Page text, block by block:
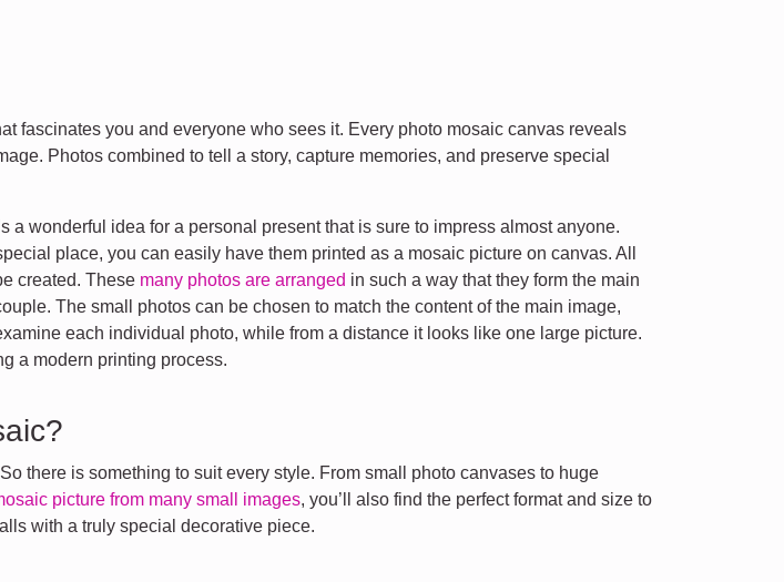
fascinates you and everyone who sees it. Every photo mosaic canvas reveals
Photos combined to tell a story, capture memories, and preserve special
a wonderful idea for a personal present that is sure to impress almost anyone.
place, you can easily have them printed as a mosaic picture on canvas. All
created. These many photos are arranged in such a way that they form the main
The small photos can be chosen to match the content of the main image,
each individual photo, while from a distance it looks like one large picture.
a modern printing process.
there is something to suit every style. From small photo canvases to huge
picture from many small images, you’ll also find the perfect format and size to
with a truly special decorative piece.